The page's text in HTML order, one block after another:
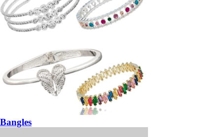
Bangles